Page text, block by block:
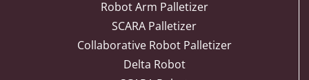
Robot Arm Palletizer
SCARA Palletizer
Collaborative Robot Palletizer
Delta Robot